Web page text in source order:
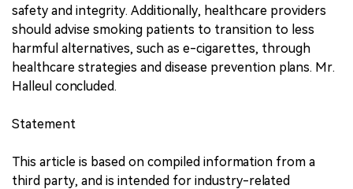
safety and integrity. Additionally, healthcare providers
should advise smoking patients to transition to less
harmful alternatives, such as e-cigarettes, through
healthcare strategies and disease prevention plans. Mr.
Halleul concluded.
Statement
This article is based on compiled information from a
third party, and is intended for industry-related